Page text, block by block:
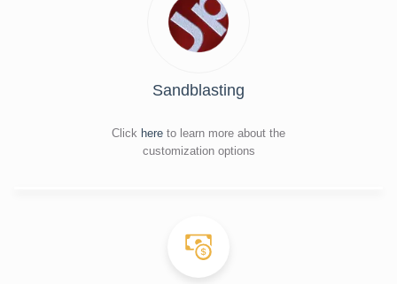
Sandblasting
Click here to learn more about the
customization options